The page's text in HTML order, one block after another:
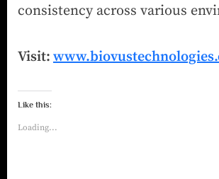
consistency across various
Visit:
Like this:
Loading...